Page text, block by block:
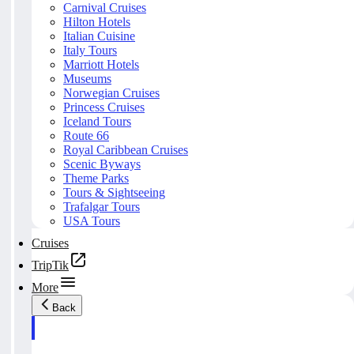
Carnival Cruises
Hilton Hotels
Italian Cuisine
Italy Tours
Marriott Hotels
Museums
Norwegian Cruises
Princess Cruises
Iceland Tours
Route 66
Royal Caribbean Cruises
Scenic Byways
Theme Parks
Tours & Sightseeing
Trafalgar Tours
USA Tours
Cruises
TripTik
More
Back